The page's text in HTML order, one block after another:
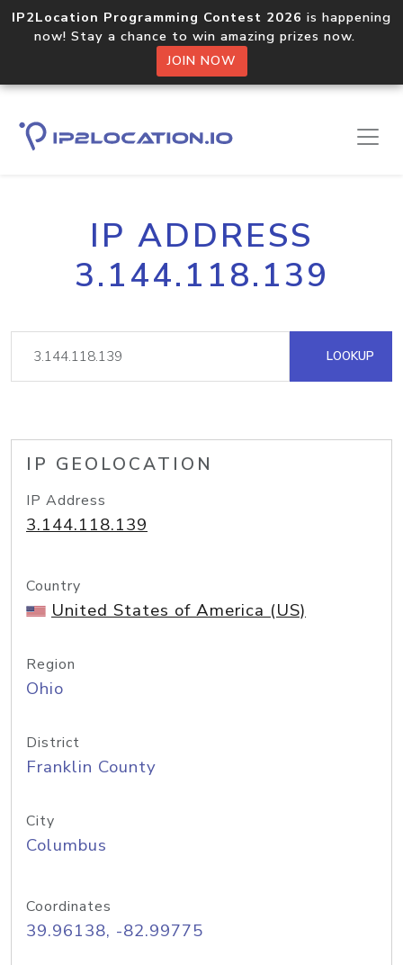
IP2Location Programming Contest 2026 is happening
now! Stay a chance to win amazing prizes now.
JOIN NOW
IP ADDRESS
3.144.118.139
LOOKUP
IP GEOLOCATION
IP Address
3.144.118.139
Country
United States of America (US)
Region
Ohio
District
Franklin County
City
Columbus
Coordinates
39.96138, -82.99775